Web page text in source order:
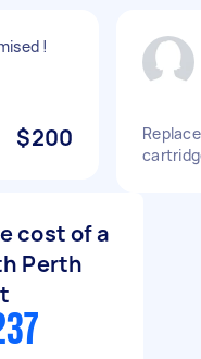
!
$200
cost of a
Perth